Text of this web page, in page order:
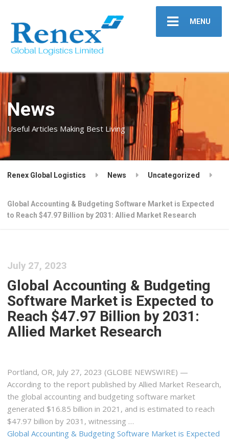
MENU
News
Useful Articles Making Best Living
Renex Global Logistics News Uncategorized
Global Accounting & Budgeting Software Market is Expected
to Reach $47.97 Billion by 2031: Allied Market Research
July 27, 2023
Global Accounting & Budgeting
Software Market is Expected to
Reach $47.97 Billion by 2031:
Allied Market Research
Portland, OR, July 27, 2023 (GLOBE NEWSWIRE) —
According to the report published by Allied Market Research,
the global accounting and budgeting software market
generated $16.85 billion in 2021, and is estimated to reach
$47.97 billion by 2031, witnessing …
Global Accounting & Budgeting Software Market is Expected